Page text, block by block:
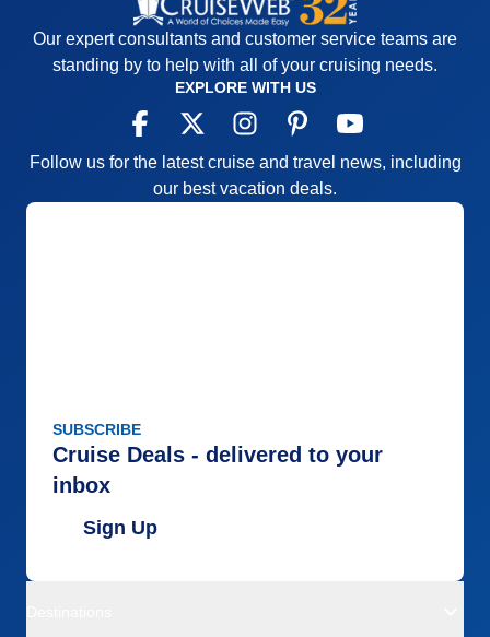
Our expert consultants and customer service teams are
standing by to help with all of your cruising needs.
EXPLORE WITH US
Follow us for the latest cruise and travel news, including
our best vacation deals.
SUBSCRIBE
Cruise Deals - delivered to your
inbox
Sign Up